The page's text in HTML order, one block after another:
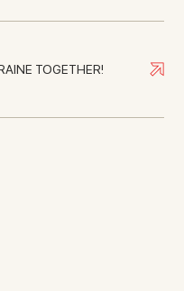
TOGETHER!